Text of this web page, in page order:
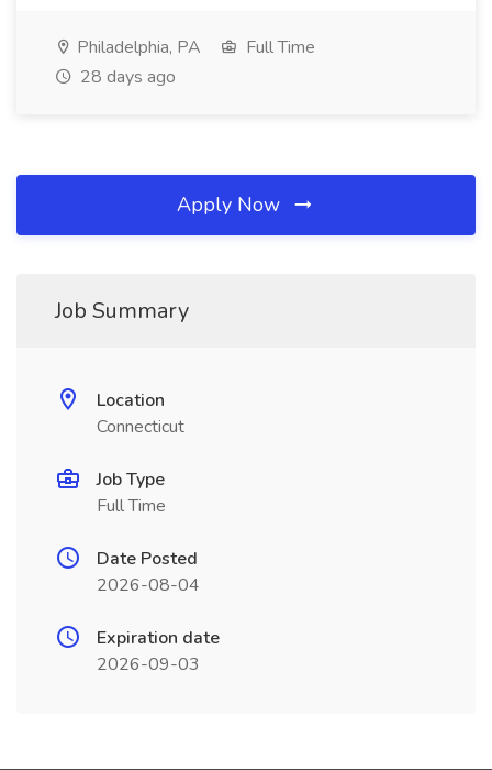
Philadelphia, PA
Full Time
28 days ago
Apply Now
Job Summary
Location
Connecticut
Job Type
Full Time
Date Posted
2026-08-04
Expiration date
2026-09-03